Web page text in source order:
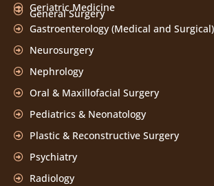
General Surgery
Geriatric Medicine
Gastroenterology (Medical and Surgical)
Neurosurgery
Nephrology
Oral & Maxillofacial Surgery
Pediatrics & Neonatology
Plastic & Reconstructive Surgery
Psychiatry
Radiology